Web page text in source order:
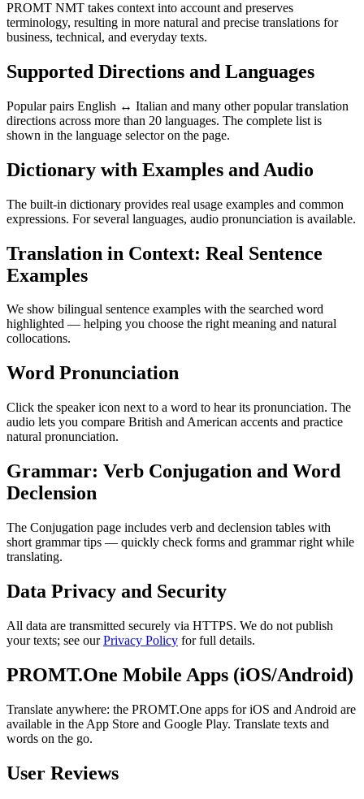
PROMT NMT takes context into account and preserves
terminology, resulting in more natural and precise translations for
business, technical, and everyday texts.
Supported Directions and Languages
Popular pairs English ↔ Italian and many other popular translation
directions across more than 20 languages. The complete list is
shown in the language selector on the page.
Dictionary with Examples and Audio
The built-in dictionary provides real usage examples and common
expressions. For several languages, audio pronunciation is available.
Translation in Context: Real Sentence
Examples
We show bilingual sentence examples with the searched word
highlighted — helping you choose the right meaning and natural
collocations.
Word Pronunciation
Click the speaker icon next to a word to hear its pronunciation. The
audio lets you compare British and American accents and practice
natural pronunciation.
Grammar: Verb Conjugation and Word
Declension
The Conjugation page includes verb and declension tables with
short grammar tips — quickly check forms and grammar right while
translating.
Data Privacy and Security
All data are transmitted securely via HTTPS. We do not publish
your texts; see ourPrivacy Policy for full details.
PROMT.One Mobile Apps (iOS/Android)
Translate anywhere: the PROMT.One apps for iOS and Android are
available in the App Store and Google Play. Translate texts and
words on the go.
User Reviews